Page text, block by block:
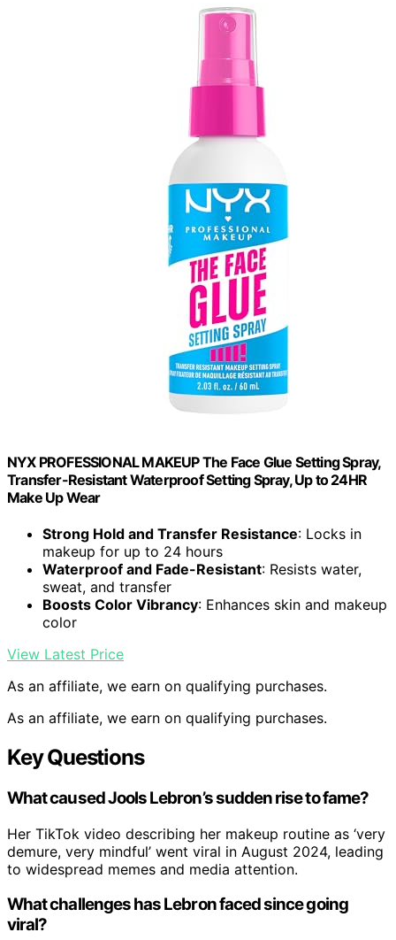
NYX PROFESSIONAL MAKEUP The Face Glue Setting Spray,
Transfer-Resistant Waterproof Setting Spray, Up to 24HR
Make Up Wear
Strong Hold and Transfer Resistance: Locks in
makeup for up to 24 hours
Waterproof and Fade-Resistant: Resists water,
sweat, and transfer
Boosts Color Vibrancy: Enhances skin and makeup
color
View Latest Price
As an affiliate, we earn on qualifying purchases.
As an affiliate, we earn on qualifying purchases.
Key Questions
What caused Jools Lebron’s sudden rise to fame?
Her TikTok video describing her makeup routine as ‘very
demure, very mindful’ went viral in August 2024, leading
to widespread memes and media attention.
What challenges has Lebron faced since going
viral?